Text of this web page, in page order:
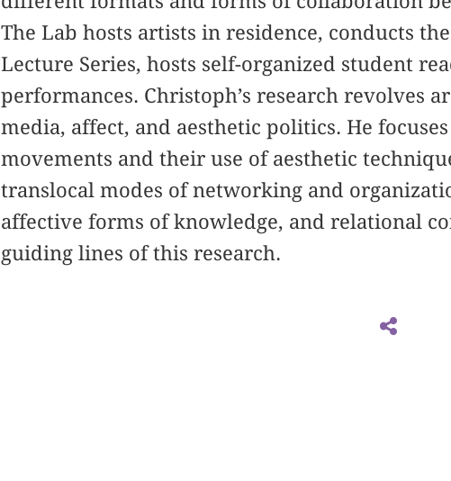
The Lab hosts artists in residence, conducts
Lecture Series, hosts self-organized student
performances. Christoph’s research revolves
media, affect, and aesthetic politics. He
movements and their use of aesthetic
translocal modes of networking and
affective forms of knowledge, and relational
guiding lines of this research.